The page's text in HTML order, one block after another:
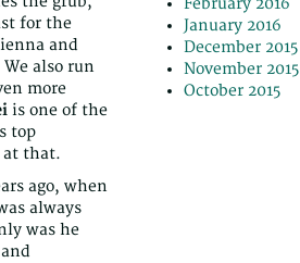
for the
and
also run
more
is one of the
top
at that.
ago, when
always
was he
February 2016
January 2016
December 2015
November 2015
October 2015